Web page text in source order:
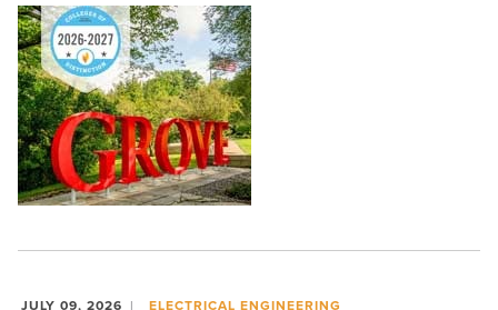
JULY 09, 2026 ELECTRICAL ENGINEERING